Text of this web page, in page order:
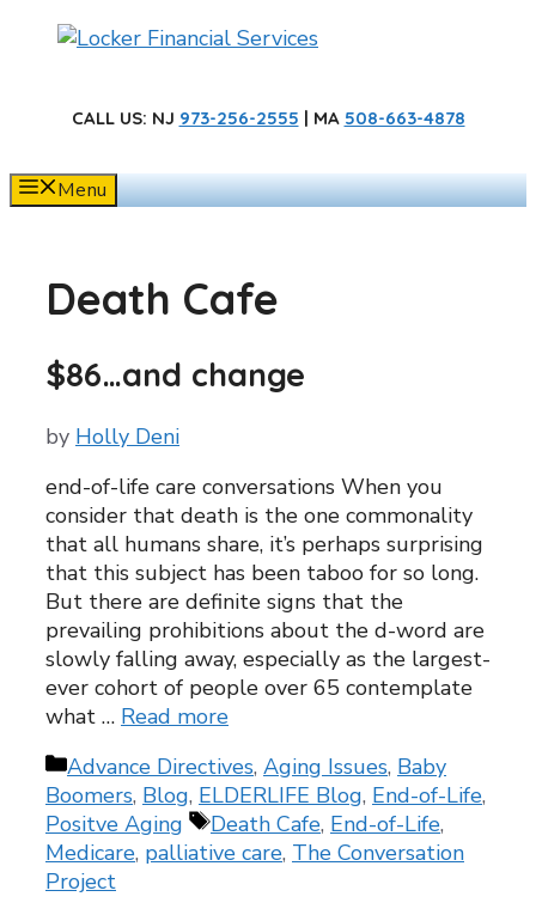
CALL US: NJ 973-256-2555 | MA 508-663-4878
Menu
Death Cafe
$86…and change
by Holly Deni
end-of-life care conversations When you
consider that death is the one commonality
that all humans share, it’s perhaps surprising
that this subject has been taboo for so long.
But there are definite signs that the
prevailing prohibitions about the d-word are
slowly falling away, especially as the largest-
ever cohort of people over 65 contemplate
what … Read more
Categories
Advance Directives, Aging Issues, Baby
Boomers, Blog, ELDERLIFE Blog, End-of-Life,
Positve Aging
Tags
Death Cafe, End-of-Life,
Medicare, palliative care, The Conversation
Project